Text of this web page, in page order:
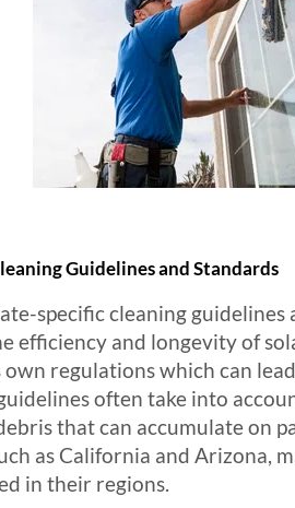
Guidelines and Standards
specific cleaning
efficiency and longevity of
regulations which can
often take into
that can accumulate on
as California and Arizona,
in their regions.